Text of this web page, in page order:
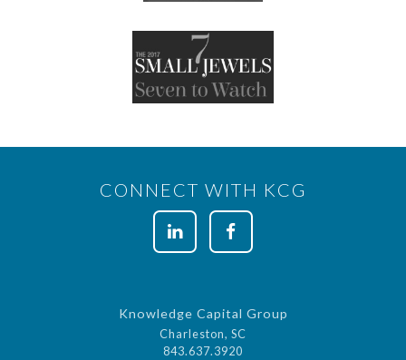
CONNECT WITH KCG
Knowledge Capital Group
Charleston, SC
843.637.3920